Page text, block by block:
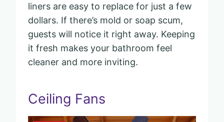
liners are easy to replace for just a few
dollars. If there’s mold or soap scum,
guests will notice it right away. Keeping
it fresh makes your bathroom feel
cleaner and more inviting.
Ceiling Fans